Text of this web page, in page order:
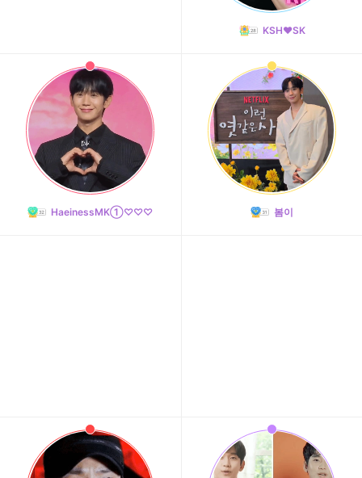
Park Hyungsik
241,993votes
KSH❤️SK
HaeinessMK①♡♡♡ 봄이